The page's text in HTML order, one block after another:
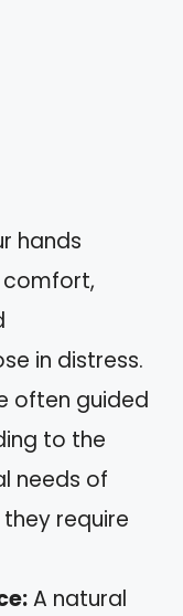
hands
in distress.
often guided
to the
needs of
require
A natural